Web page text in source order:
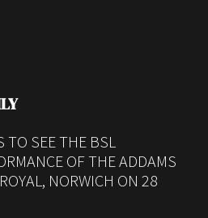
TO SEE THE BSL
OF THE ADDAMS
NORWICH ON 28